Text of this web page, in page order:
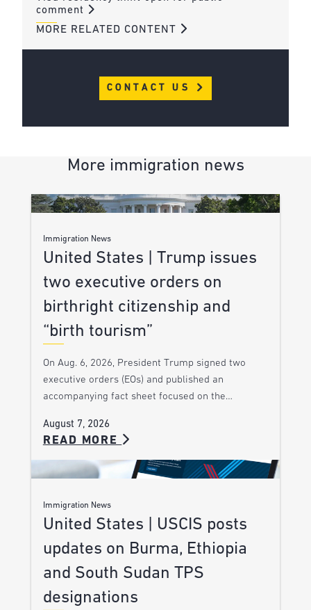
comment
MORE RELATED CONTENT
CONTACT US
More immigration news
Immigration News
United States | Trump issues
two executive orders on
birthright citizenship and
“birth tourism”
On Aug. 6, 2026, President Trump signed two
executive orders (EOs) and published an
accompanying fact sheet focused on the…
August 7, 2026
READ MORE
Immigration News
United States | USCIS posts
updates on Burma, Ethiopia
and South Sudan TPS
designations